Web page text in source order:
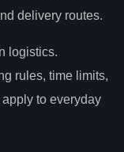
delivery routes.
logistics.
rules, time limits,
to everyday